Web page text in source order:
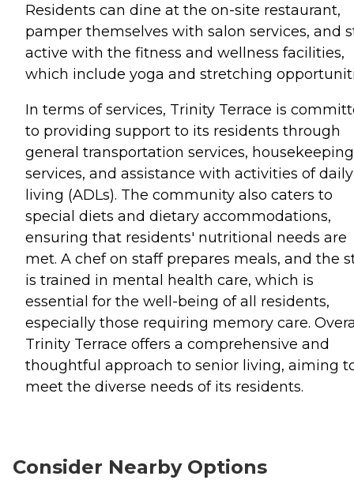
Residents can dine at the on-site restaurant,
pamper themselves with salon services, and
active with the fitness and wellness facilities,
which include yoga and stretching
In terms of services, Trinity Terrace is
to providing support to its residents through
general transportation services, housekeeping
services, and assistance with activities of daily
living (ADLs). The community also caters to
special diets and dietary accommodations,
ensuring that residents' nutritional needs are
met. A chef on staff prepares meals, and the
is trained in mental health care, which is
essential for the well-being of all residents,
especially those requiring memory care.
Trinity Terrace offers a comprehensive and
thoughtful approach to senior living, aiming
meet the diverse needs of its residents.
Consider Nearby Options